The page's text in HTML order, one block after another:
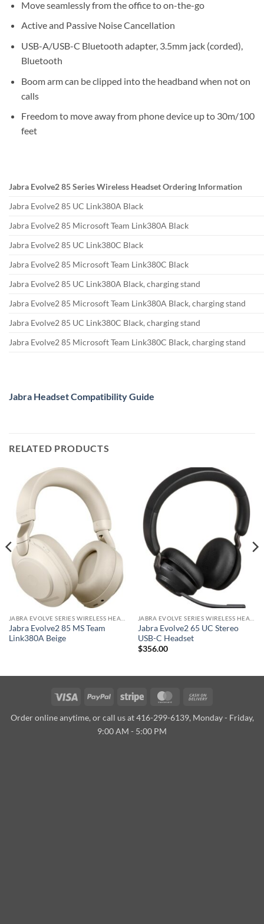
Move seamlessly from the office to on-the-go
Active and Passive Noise Cancellation
USB-A/USB-C Bluetooth adapter, 3.5mm jack (corded),
Bluetooth
Boom arm can be clipped into the headband when not on
calls
Freedom to move away from phone device up to 30m/100
feet
Jabra Evolve2 85 Series Wireless Headset Ordering Information
Jabra Evolve2 85 UC Link380A Black
Jabra Evolve2 85 Microsoft Team Link380A Black
Jabra Evolve2 85 UC Link380C Black
Jabra Evolve2 85 Microsoft Team Link380C Black
Jabra Evolve2 85 UC Link380A Black, charging stand
Jabra Evolve2 85 Microsoft Team Link380A Black, charging stand
Jabra Evolve2 85 UC Link380C Black, charging stand
Jabra Evolve2 85 Microsoft Team Link380C Black, charging stand
Jabra Headset Compatibility Guide
RELATED PRODUCTS
Jabra Evolve2 85 MS Team
Link380A Beige
Jabra Evolve2 65 UC Stereo
USB-C Headset
$356.00
Visa PayPal Stripe MasterCard
Delivery
Order online anytime, or call us at 416-299-6139, Monday - Friday,
9:00 AM - 5:00 PM